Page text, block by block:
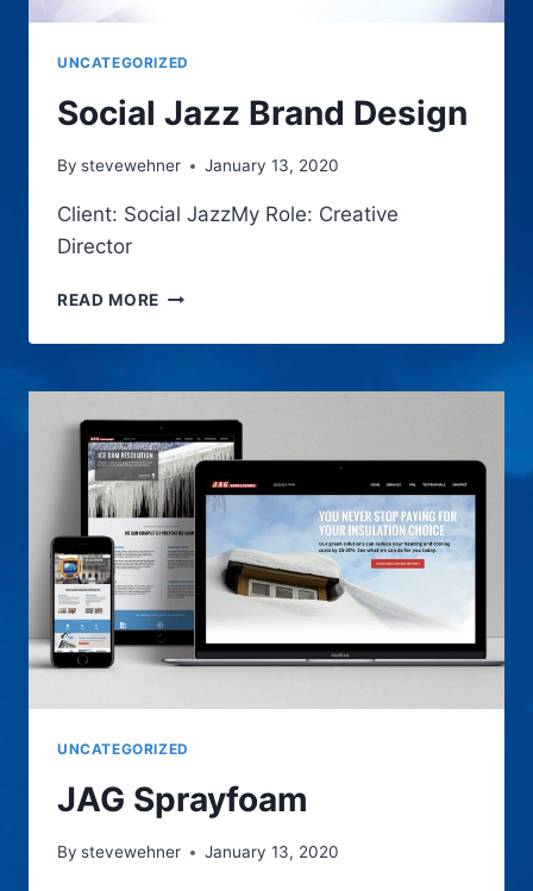
UNCATEGORIZED
Social Jazz Brand Design
By stevewehner January 13, 2020
Client: Social JazzMy Role: Creative
Director
READ MORE SOCIAL
BRAND
UNCATEGORIZED
JAG Sprayfoam
By stevewehner January 13, 2020